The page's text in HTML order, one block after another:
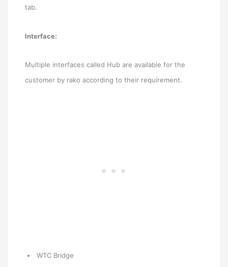
tab.
Interface:
Multiple interfaces called Hub are available for the
customer by rako according to their requirement.
WTC Bridge